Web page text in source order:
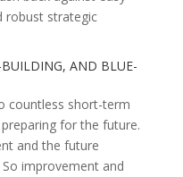
robust strategic
BUILDING, AND BLUE-
countless short-term
for the future.
and the future
So improvement and